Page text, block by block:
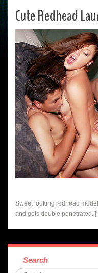
Cute Redhead
Sweet looking redhead
and gets double penetrated.
Search